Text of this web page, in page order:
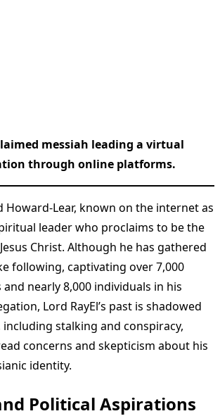
messiah leading a virtual
through online platforms.
Howard-Lear, known on the internet as
leader who proclaims to be the
Christ. Although he has gathered
following, captivating over 7,000
nearly 8,000 individuals in his
Lord RayEl’s past is shadowed
stalking and conspiracy,
concerns and skepticism about his
identity.
Political Aspirations